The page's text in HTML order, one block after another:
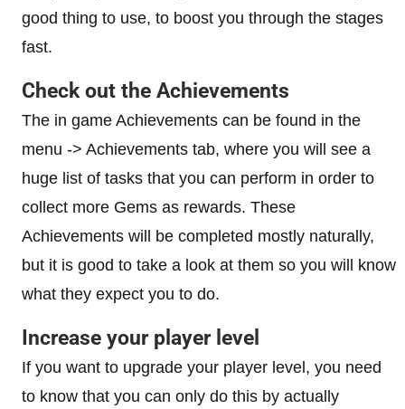
good thing to use, to boost you through the stages
fast.
Check out the Achievements
The in game Achievements can be found in the
menu -> Achievements tab, where you will see a
huge list of tasks that you can perform in order to
collect more Gems as rewards. These
Achievements will be completed mostly naturally,
but it is good to take a look at them so you will know
what they expect you to do.
Increase your player level
If you want to upgrade your player level, you need
to know that you can only do this by actually